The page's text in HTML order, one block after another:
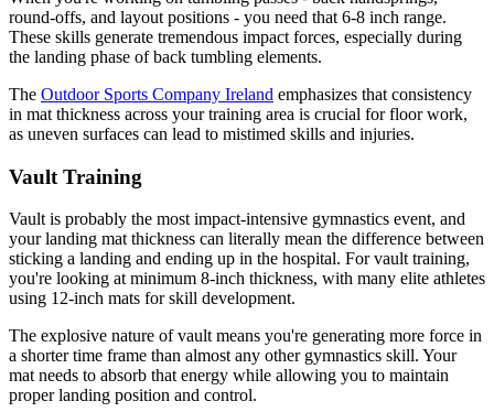
round-offs, and layout positions - you need that 6-8 inch range.
These skills generate tremendous impact forces, especially during
the landing phase of back tumbling elements.
The Outdoor Sports Company Ireland emphasizes that consistency
in mat thickness across your training area is crucial for floor work,
as uneven surfaces can lead to mistimed skills and injuries.
Vault Training
Vault is probably the most impact-intensive gymnastics event, and
your landing mat thickness can literally mean the difference between
sticking a landing and ending up in the hospital. For vault training,
you're looking at minimum 8-inch thickness, with many elite athletes
using 12-inch mats for skill development.
The explosive nature of vault means you're generating more force in
a shorter time frame than almost any other gymnastics skill. Your
mat needs to absorb that energy while allowing you to maintain
proper landing position and control.